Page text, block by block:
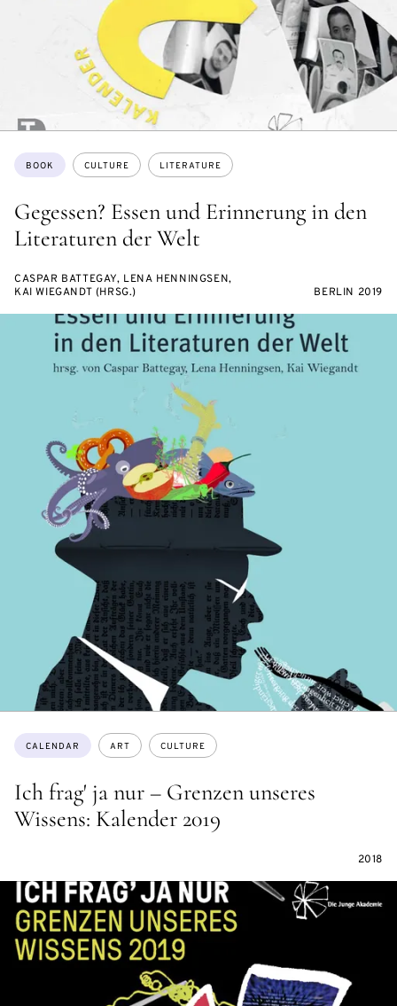
Gegessen? Essen und Erinnerung in den
Literaturen der Welt
Topics:
BOOK CULTURE LITERATURE
CASPAR BATTEGAY, LENA HENNINGSEN,
KAI WIEGANDT (HRSG.)
BERLIN 2019
Ich frag' ja nur – Grenzen unseres
Wissens: Kalender 2019
Topics:
CALENDAR ART CULTURE
2018